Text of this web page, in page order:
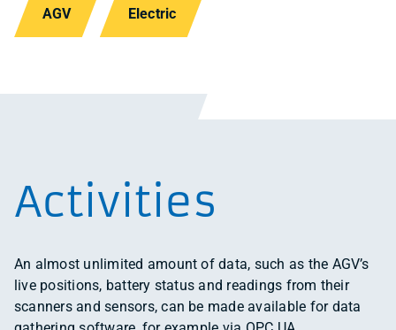
AGV Electric
Activities
An almost unlimited amount of data, such as the AGV’s
live positions, battery status and readings from their
scanners and sensors, can be made available for data